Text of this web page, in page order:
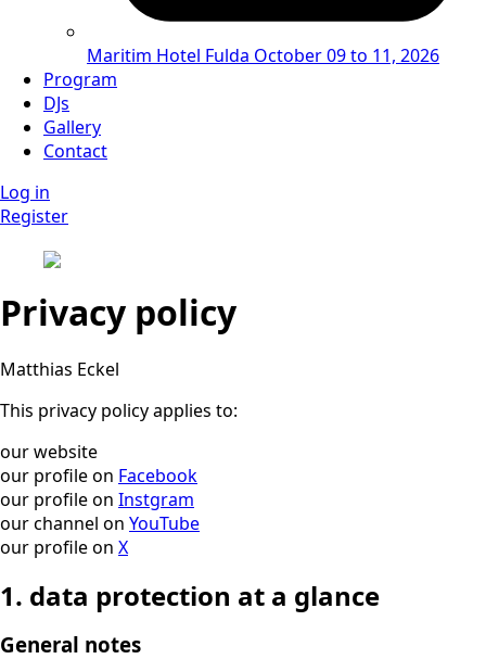
Maritim Hotel Fulda October 09 to 11, 2026
Program
DJs
Gallery
Contact
Log in
Register
Privacy policy
Matthias Eckel
This privacy policy applies to:
our website
our profile on Facebook
our profile on Instgram
our channel on YouTube
our profile on X
1. data protection at a glance
General notes